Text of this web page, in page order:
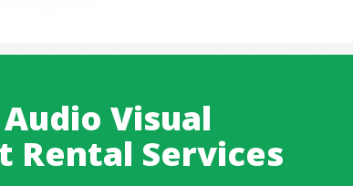
Visual
Rental Services